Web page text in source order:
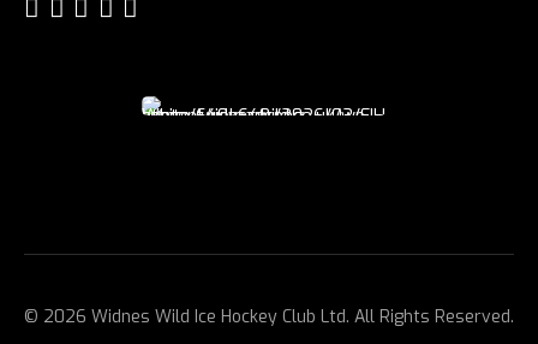
© 2026 Widnes Wild Ice Hockey Club Ltd. All Rights Reserved.